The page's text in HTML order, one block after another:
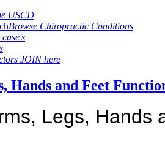
USCD
Browse Chiropractic Conditions
JOIN here
Hands and Feet
Legs, Hands